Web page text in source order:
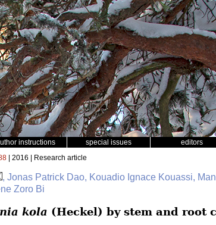
instructions special issues editors
| 2016 | Research article
, Jonas Patrick Dao, Kouadio Ignace Kouassi,
Zoro Bi
kola (Heckel) by stem and root